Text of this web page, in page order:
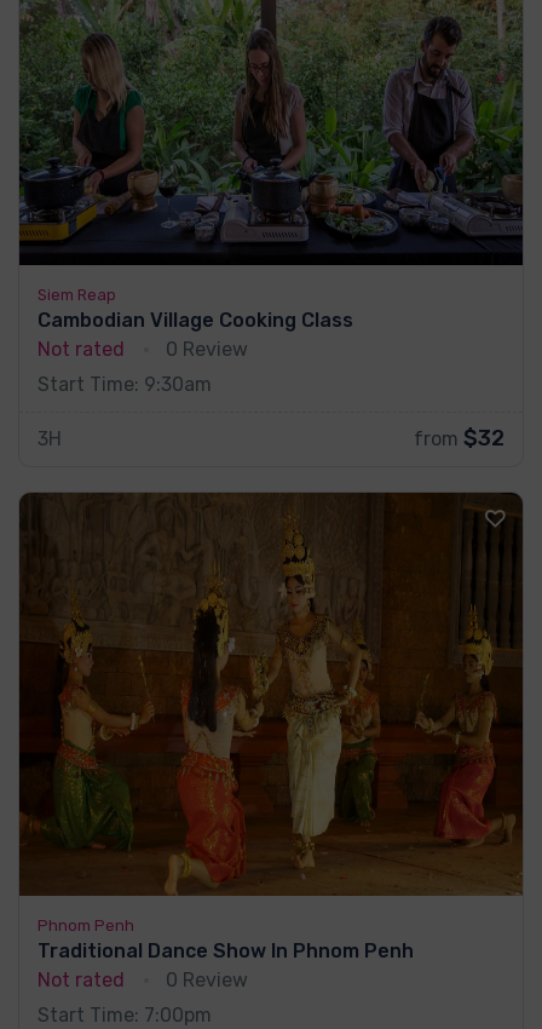
Siem Reap
Cambodian Village Cooking Class
Not rated
0 Review
Start Time: 9:30am
3H from $32
Phnom Penh
Traditional Dance Show In Phnom Penh
Not rated
0 Review
Start Time: 7:00pm